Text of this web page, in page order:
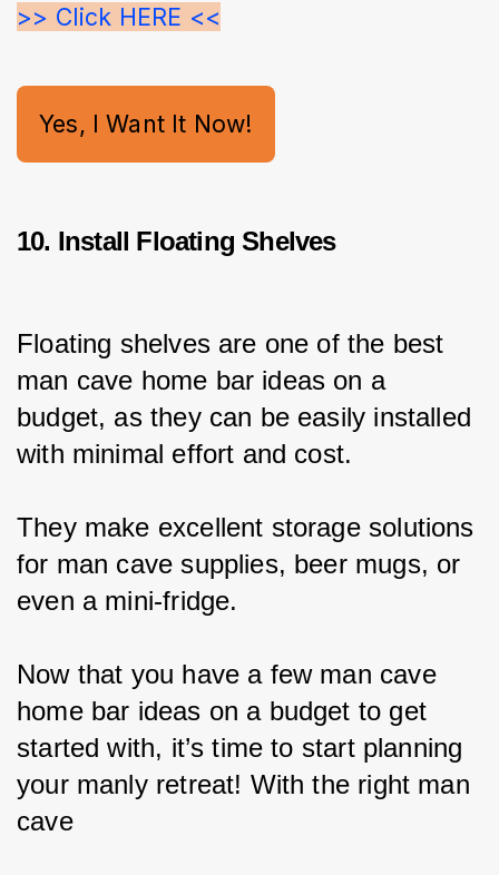
>> Click HERE <<
Yes, I Want It Now!
10. Install Floating Shelves
Floating shelves are one of the best
man cave home bar ideas on a
budget, as they can be easily installed
with minimal effort and cost.
They make excellent storage solutions
for man cave supplies, beer mugs, or
even a mini-fridge.
Now that you have a few man cave
home bar ideas on a budget to get
started with, it’s time to start planning
your manly retreat! With the right man
cave